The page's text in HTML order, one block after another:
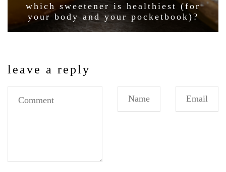
which sweetener is healthiest (for
your body and your pocketbook)?
leave a reply